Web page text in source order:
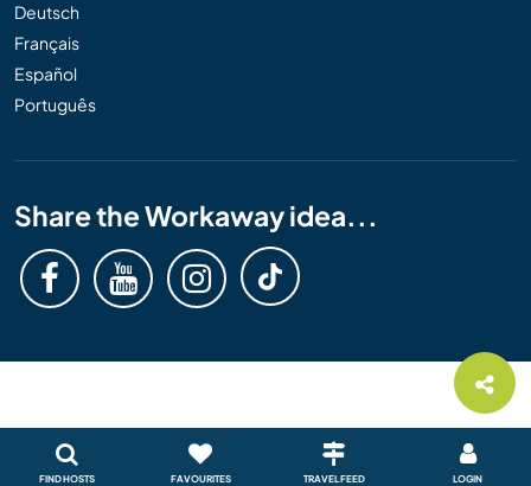
FIND HOSTS FAVOURITES TRAVEL FEED LOGIN
Deutsch
Français
Español
Português
Share the Workaway idea...